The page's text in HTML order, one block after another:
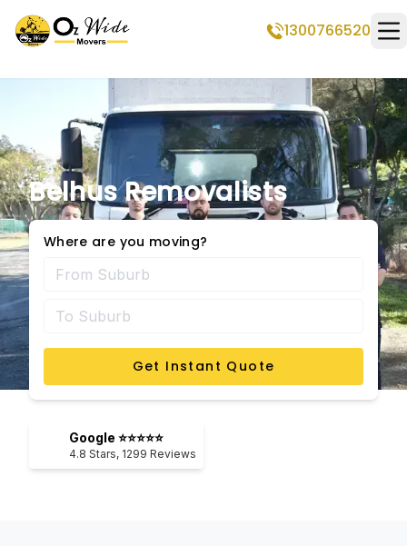
1300766520
Belhus Removalists
Where are you moving?
Get Instant Quote
Google ⭐⭐⭐⭐⭐
4.8 Stars, 1299 Reviews